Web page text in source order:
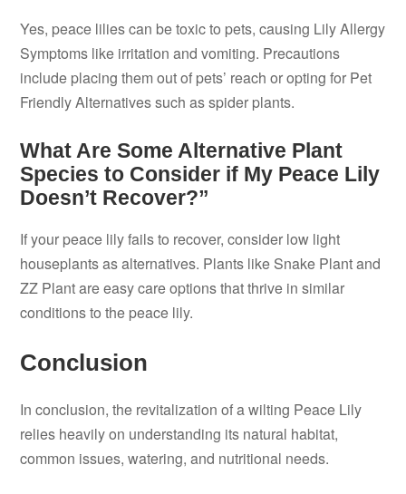
Yes, peace lilies can be toxic to pets, causing Lily Allergy
Symptoms like irritation and vomiting. Precautions
include placing them out of pets’ reach or opting for Pet
Friendly Alternatives such as spider plants.
What Are Some Alternative Plant
Species to Consider if My Peace Lily
Doesn’t Recover?”
If your peace lily fails to recover, consider low light
houseplants as alternatives. Plants like Snake Plant and
ZZ Plant are easy care options that thrive in similar
conditions to the peace lily.
Conclusion
In conclusion, the revitalization of a wilting Peace Lily
relies heavily on understanding its natural habitat,
common issues, watering, and nutritional needs.